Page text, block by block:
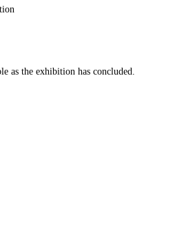
as the exhibition has concluded.